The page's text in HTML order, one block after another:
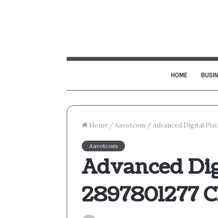
HOME
Home /Aavotcom /Advanced Digital
Aavotcom
Advanced
2897801277